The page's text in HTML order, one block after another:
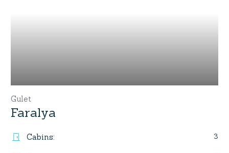
Gulet
Faralya
Cabins: 3